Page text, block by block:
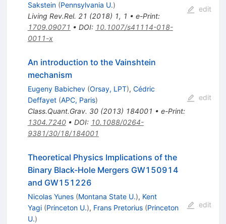
Sakstein (Pennsylvania U.)
Living Rev.Rel. 21 (2018) 1, 1 • e-Print:
1709.09071 • DOI: 10.1007/s41114-018-
0011-x
edit
An introduction to the Vainshtein
mechanism
Eugeny Babichev (Orsay, LPT), Cédric
Deffayet (APC, Paris)
Class.Quant.Grav. 30(2013) 184001 • e-Print:
1304.7240• DOI: 10.1088/0264-
9381/30/18/184001
edit
Theoretical Physics Implications of the
Binary Black-Hole Mergers GW150914
and GW151226
Nicolas Yunes (Montana State U.), Kent
Yagi (Princeton U.), Frans Pretorius (Princeton
U.)
edit